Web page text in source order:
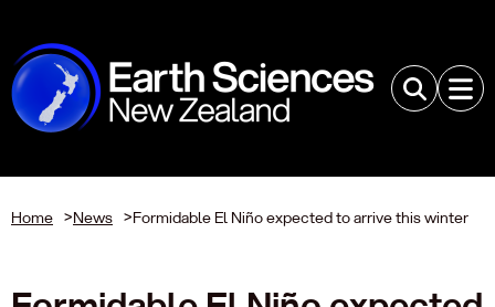
Home >News >Formidable El Niño expected to arrive this winter